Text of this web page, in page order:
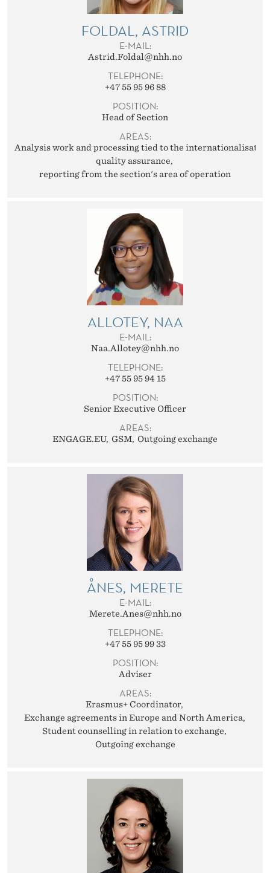
FOLDAL, ASTRID
E-MAIL:
Astrid.Foldal@nhh.no
TELEPHONE:
+47 55 95 96 88
POSITION:
Head of Section
AREAS:
Analysis work and processing tied to the
quality assurance
reporting from the section's area of operation
ALLOTEY, NAA
E-MAIL:
Naa.Allotey@nhh.no
TELEPHONE:
+47 55 95 94 15
POSITION:
Senior Executive Officer
AREAS:
ENGAGE.EU GSM Outgoing exchange
ÅNES, MERETE
E-MAIL:
Merete.Anes@nhh.no
TELEPHONE:
+47 55 95 99 33
POSITION:
Adviser
AREAS:
Erasmus+ Coordinator
Exchange agreements in Europe and North America
Student counselling in relation to exchange
Outgoing exchange